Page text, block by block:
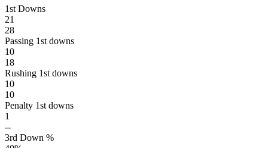
1st Downs
21
28
Passing 1st downs
10
18
Rushing 1st downs
10
10
Penalty 1st downs
1
--
3rd Down %